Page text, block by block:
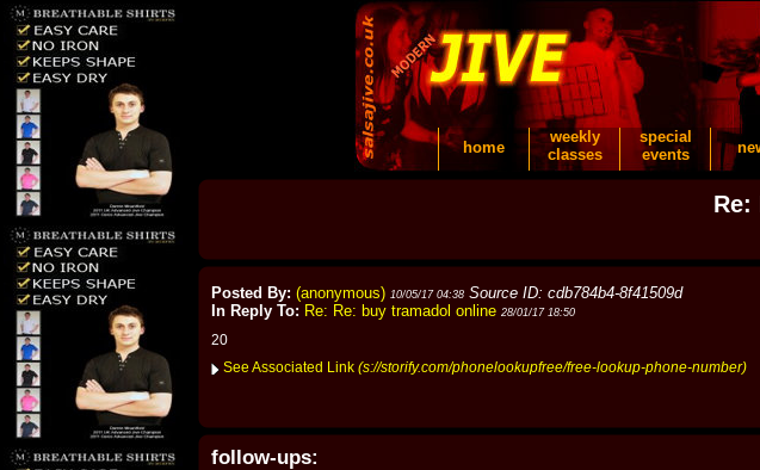
home
weekly
classes
special
events
Re:
Posted By: (anonymous) 10/05/17 04:38 Source ID: cdb784b4-8f41509d
In Reply To: Re: Re: buy tramadol online 28/01/17 18:50
20
See Associated Link (s://storify.com/phonelookupfree/free-lookup-phone-number)
follow-ups: